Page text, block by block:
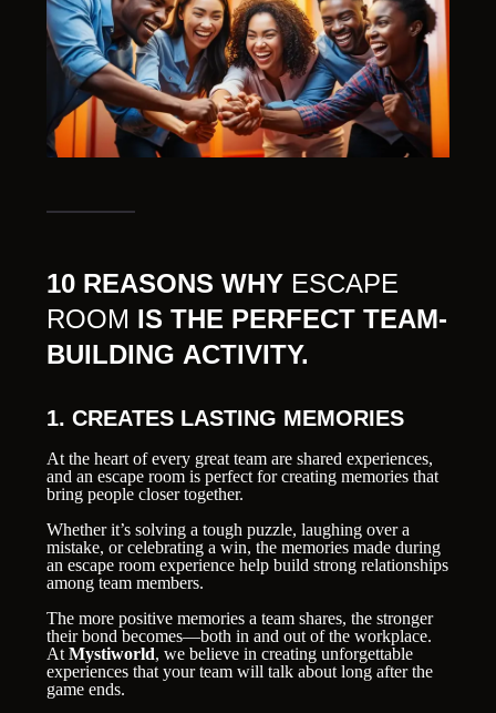
10 REASONS WHY ESCAPE
ROOM IS THE PERFECT TEAM-
BUILDING ACTIVITY.
1. CREATES LASTING MEMORIES
At the heart of every great team are shared experiences,
and an escape room is perfect for creating memories that
bring people closer together.
Whether it’s solving a tough puzzle, laughing over a
mistake, or celebrating a win, the memories made during
an escape room experience help build strong relationships
among team members.
The more positive memories a team shares, the stronger
their bond becomes—both in and out of the workplace.
AtMystiworld, we believe in creating unforgettable
experiences that your team will talk about long after the
game ends.